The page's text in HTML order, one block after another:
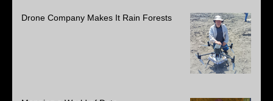
Drone Company Makes It Rain Forests